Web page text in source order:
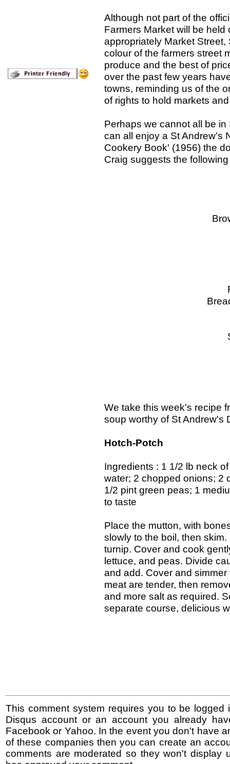
Although not part of the
Farmers Market will be
appropriately Market
colour of the farmers street
produce and the best of
over the past few years
towns, reminding us of the
of rights to hold markets
Perhaps we cannot all be
can all enjoy a St Andrew's
Cookery Book' (1956) the
Craig suggests the
Brown Bread
Roastit
Bread Sauce
Switched
We take this week's recipe
soup worthy of St Andrew's
Hotch-Potch
Ingredients : 1 1/2 lb neck
water; 2 chopped onions; 2
1/2 pint green peas; 1
to taste
Place the mutton, with
slowly to the boil, then
turnip. Cover and cook
lettuce, and peas. Divide
and add. Cover and
meat are tender, then
and more salt as required.
separate course, delicious
This comment system requires you to be logged
Disqus account or an account you already
Facebook or Yahoo. In the event you don't have
of these companies then you can create an
comments are moderated so they won't display